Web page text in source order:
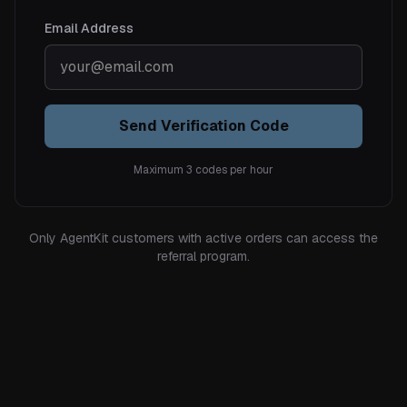
Email Address
Send Verification Code
Maximum 3 codes per hour
Only AgentKit customers with active orders can access the
referral program.